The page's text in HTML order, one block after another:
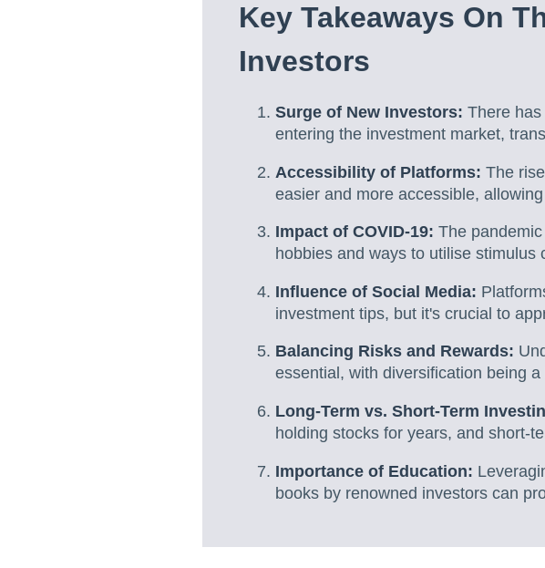
Key Takeaways On
Investors
Surge of New Investors: There
entering the investment market,
Accessibility of Platforms: The
easier and more accessible,
Impact of COVID-19: The
hobbies and ways to utilise stimulus
Influence of Social Media:
investment tips, but it's crucial to
Balancing Risks and Rewards:
essential, with diversification being
Long-Term vs. Short-Term
holding stocks for years, and short-
Importance of Education:
books by renowned investors can